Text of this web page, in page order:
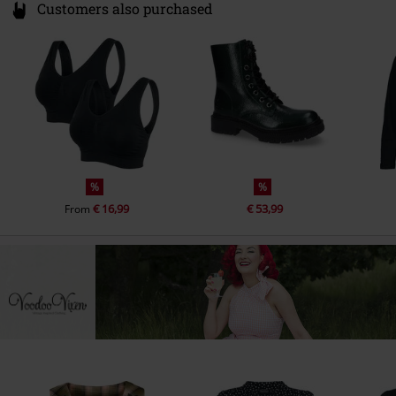
Customers also purchased
%
From€ 16,99
%
€ 53,99